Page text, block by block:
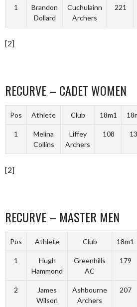
1
Brandon
Dollard
Cuchulainn
Archers
221
[2]
RECURVE – CADET WOMEN
Pos Athlete Club 18m1
1
Melina
Collins
Liffey
Archers
108
[2]
RECURVE – MASTER MEN
Pos Athlete Club 18m1
1
Hugh
Hammond
Greenhills
AC
179
2
James
Wilson
Ashbourne
Archers
207